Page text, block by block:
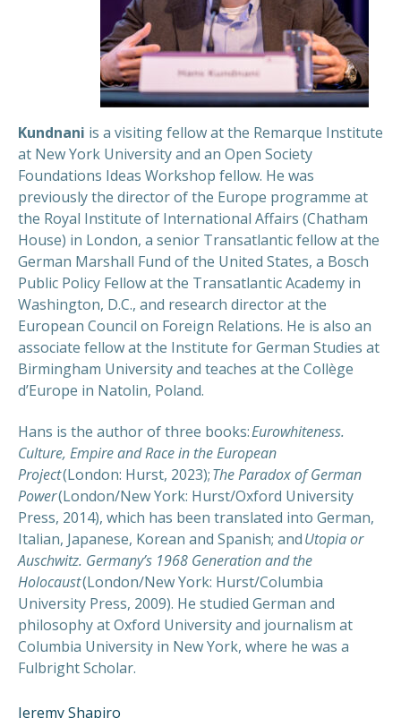
Kundnani is a visiting fellow at the Remarque Institute
at New York University and an Open Society
Foundations Ideas Workshop fellow. He was
previously the director of the Europe programme at
the Royal Institute of International Affairs (Chatham
House) in London, a senior Transatlantic fellow at the
German Marshall Fund of the United States, a Bosch
Public Policy Fellow at the Transatlantic Academy in
Washington, D.C., and research director at the
European Council on Foreign Relations. He is also an
associate fellow at the Institute for German Studies at
Birmingham University and teaches at the Collège
d’Europe in Natolin, Poland.
Hans is the author of three books:Eurowhiteness.
Culture, Empire and Race in the European
Project(London: Hurst, 2023);The Paradox of German
Power(London/New York: Hurst/Oxford University
Press, 2014), which has been translated into German,
Italian, Japanese, Korean and Spanish; andUtopia or
Auschwitz. Germany’s 1968 Generation and the
Holocaust(London/New York: Hurst/Columbia
University Press, 2009). He studied German and
philosophy at Oxford University and journalism at
Columbia University in New York, where he was a
Fulbright Scholar.
Jeremy Shapiro